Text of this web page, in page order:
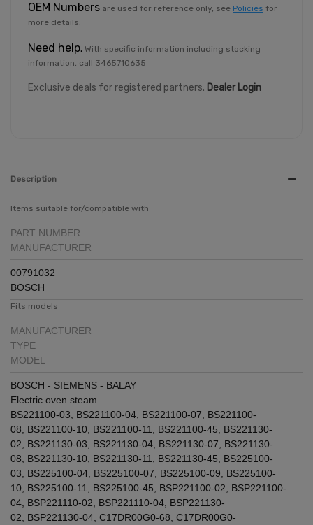
OEM Numbers are used for reference only, see Policies for
more details.
Need help. With specific information including stocking
information, call 3465710635
Exclusive deals for registered partners. Dealer Login
Description
Items suitable for/compatible with
PART NUMBER
MANUFACTURER
00791032
BOSCH
Fits models
MANUFACTURER
TYPE
MODEL
BOSCH - SIEMENS - BALAY
Electric oven steam
BS221100-03
BS221100-04 BS221100-07
BS221100-
08
BS221100-10 BS221100-11 BS221100-45
BS221130-
02
BS221130-03 BS221130-04 BS221130-07
BS221130-
08
BS221130-10 BS221130-11 BS221130-45
BS225100-
03
BS225100-04 BS225100-07 BS225100-09
BS225100-
10 BS225100-11 BS225100-45 BSP221100-02
BSP221100-
04 BSP221110-02 BSP221110-04 BSP221130-
02
BSP221130-04 C17DR00G0-68 C17DR00G0-